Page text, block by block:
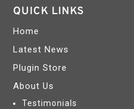
QUICK LINKS
Home
Latest News
Plugin Store
About Us
Testimonials